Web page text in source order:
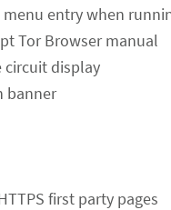
entry when
Tor Browser manual
circuit display
banner
first party pages